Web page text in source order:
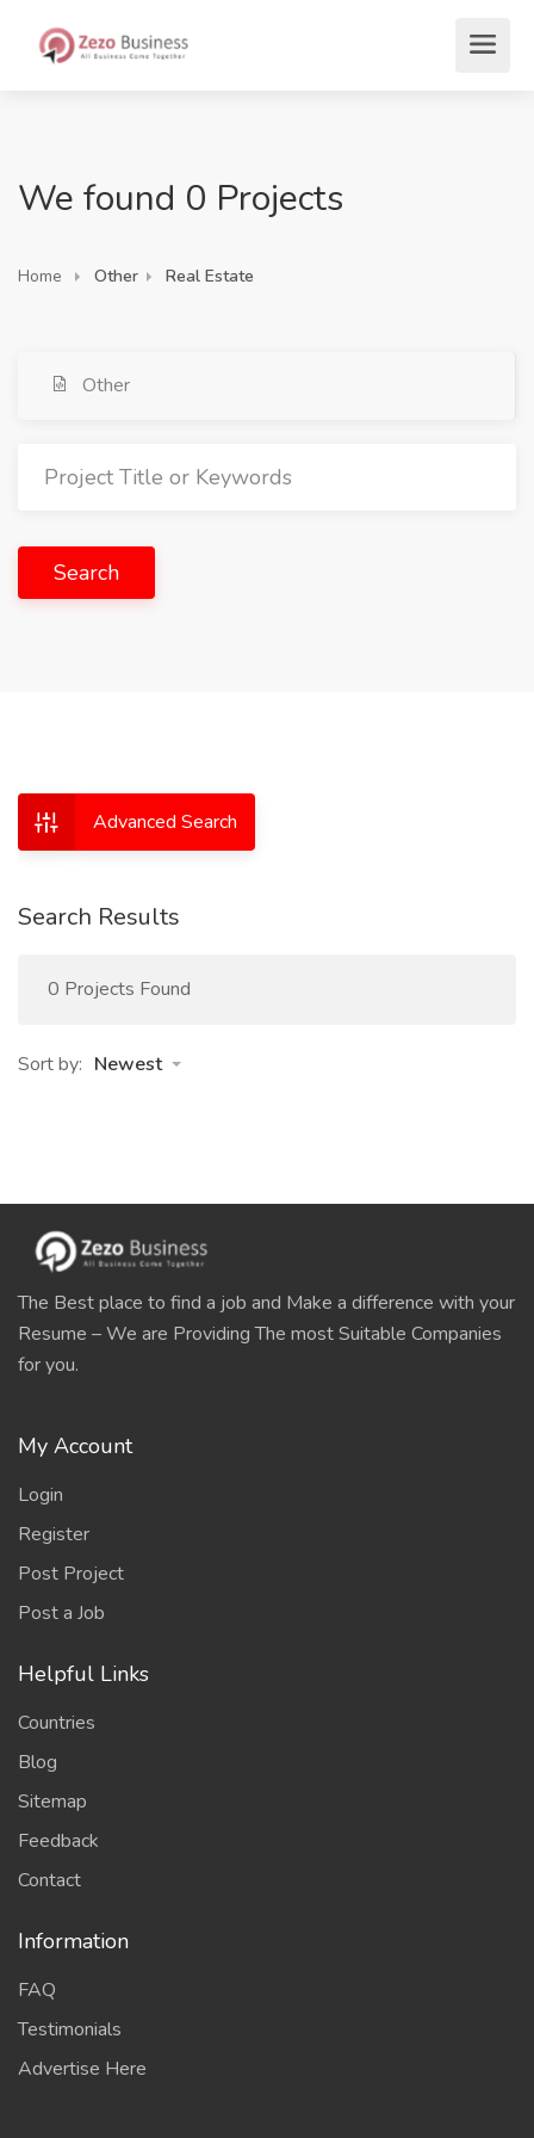
We found 0 Projects
Home Other Real Estate
Other
Search
Advanced Search
Search Results
0 Projects Found
Sort by: Newest
The Best place to find a job and Make a difference with your
Resume – We are Providing The most Suitable Companies
for you.
My Account
Login
Register
Post Project
Post a Job
Helpful Links
Countries
Blog
Sitemap
Feedback
Contact
Information
FAQ
Testimonials
Advertise Here